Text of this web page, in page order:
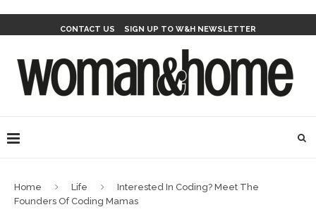
CONTACT US SIGN UP TO W&H NEWSLETTER
Home Life
Interested In Coding? Meet The
Founders Of Coding Mamas